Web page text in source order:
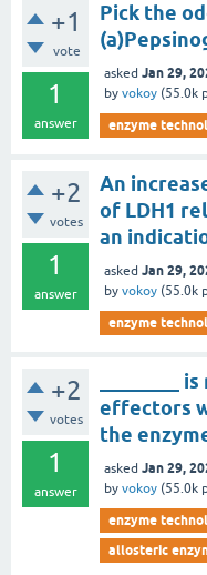
+1
vote
1
answer
Pick the
asked Jan 29,
by vokoy (55.0k
enzyme
+2
votes
1
answer
An
of LDH1
an
asked Jan 29,
by vokoy (55.0k
enzyme
+2
votes
1
answer
________
effectors
the
asked Jan 29,
by vokoy (55.0k
enzyme
allosteric